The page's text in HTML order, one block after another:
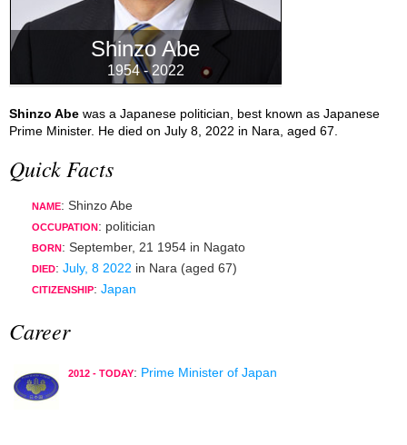
Shinzo Abe
1954 - 2022
Shinzo Abe was a Japanese politician, best known as Japanese
Prime Minister. He died on July 8, 2022 in Nara, aged 67.
Quick Facts
NAME: Shinzo Abe
OCCUPATION : politician
BORN : September, 21 1954 in Nagato
DIED: July, 8 2022 in Nara (aged 67)
CITIZENSHIP: Japan
Career
2012 - TODAY: Prime Minister of Japan